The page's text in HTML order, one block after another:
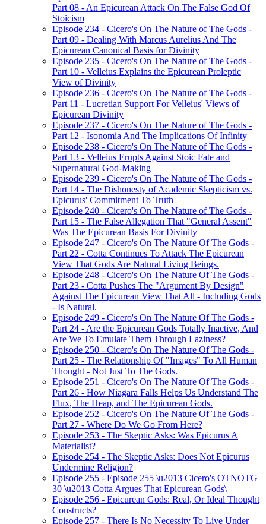
Part 08 - An Epicurean Attack On The False God Of
Stoicism
Episode 234 - Cicero's On The Nature of The Gods -
Part 09 - Dealing With Marcus Aurelius And The
Epicurean Canonical Basis for Divinity
Episode 235 - Cicero's On The Nature of The Gods -
Part 10 - Velleius Explains the Epicurean Proleptic
View of Divinity
Episode 236 - Cicero's On The Nature of The Gods -
Part 11 - Lucretian Support For Velleius' Views of
Epicurean Divinity
Episode 237 - Cicero's On The Nature of The Gods -
Part 12 - Isonomia And The Implications Of Infinity
Episode 238 - Cicero's On The Nature of The Gods -
Part 13 - Velleius Erupts Against Stoic Fate and
Supernatural God-Making
Episode 239 - Cicero's On The Nature of The Gods -
Part 14 - The Dishonesty of Academic Skepticism vs.
Epicurus' Commitment To Truth
Episode 240 - Cicero's On The Nature of The Gods -
Part 15 - The False Allegation That "General Assent"
Was The Epicurean Basis For Divinity
Episode 247 - Cicero's On The Nature Of The Gods -
Part 22 - Cotta Continues To Attack The Epicurean
View That Gods Are Natural Living Beings.
Episode 248 - Cicero's On The Nature Of The Gods -
Part 23 - Cotta Pushes The "Argument By Design"
Against The Epicurean View That All - Including Gods
- Is Natural.
Episode 249 - Cicero's On The Nature Of The Gods -
Part 24 - Are the Epicurean Gods Totally Inactive, And
Are We To Emulate Them Through Laziness?
Episode 250 - Cicero's On The Nature Of The Gods -
Part 25 - The Relationship Of "Images" To All Human
Thought - Not Just To The Gods.
Episode 251 - Cicero's On The Nature Of The Gods -
Part 26 - How Niagara Falls Helps Us Understand The
Flux, The Heap, and The Epicurean Gods.
Episode 252 - Cicero's On The Nature Of The Gods -
Part 27 - Where Do We Go From Here?
Episode 253 - The Skeptic Asks: Was Epicurus A
Materialist?
Episode 254 - The Skeptic Asks: Does Not Epicurus
Undermine Religion?
Episode 255 - Episode 255 \u2013 Cicero's OTNOTG
30 \u2013 Cotta Argues That Epicurean Gods\
Episode 256 - Epicurean Gods: Real, Or Ideal Thought
Constructs?
Episode 257 - There Is No Necessity To Live Under